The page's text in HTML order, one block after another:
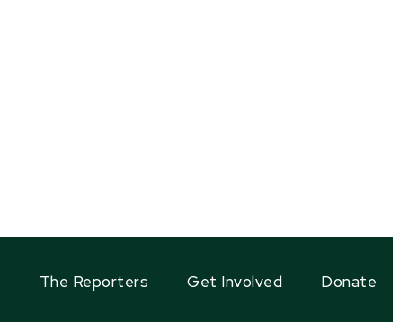
The Reporters Get Involved Donate